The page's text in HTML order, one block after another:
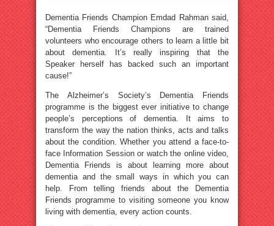
Dementia Friends Champion Emdad Rahman said,
“Dementia Friends Champions are trained
volunteers who encourage others to learn a little bit
about dementia. It’s really inspiring that the
Speaker herself has backed such an important
cause!”
The Alzheimer’s Society’s Dementia Friends
programme is the biggest ever initiative to change
people’s perceptions of dementia. It aims to
transform the way the nation thinks, acts and talks
about the condition. Whether you attend a face-to-
face Information Session or watch the online video,
Dementia Friends is about learning more about
dementia and the small ways in which you can
help. From telling friends about the Dementia
Friends programme to visiting someone you know
living with dementia, every action counts.